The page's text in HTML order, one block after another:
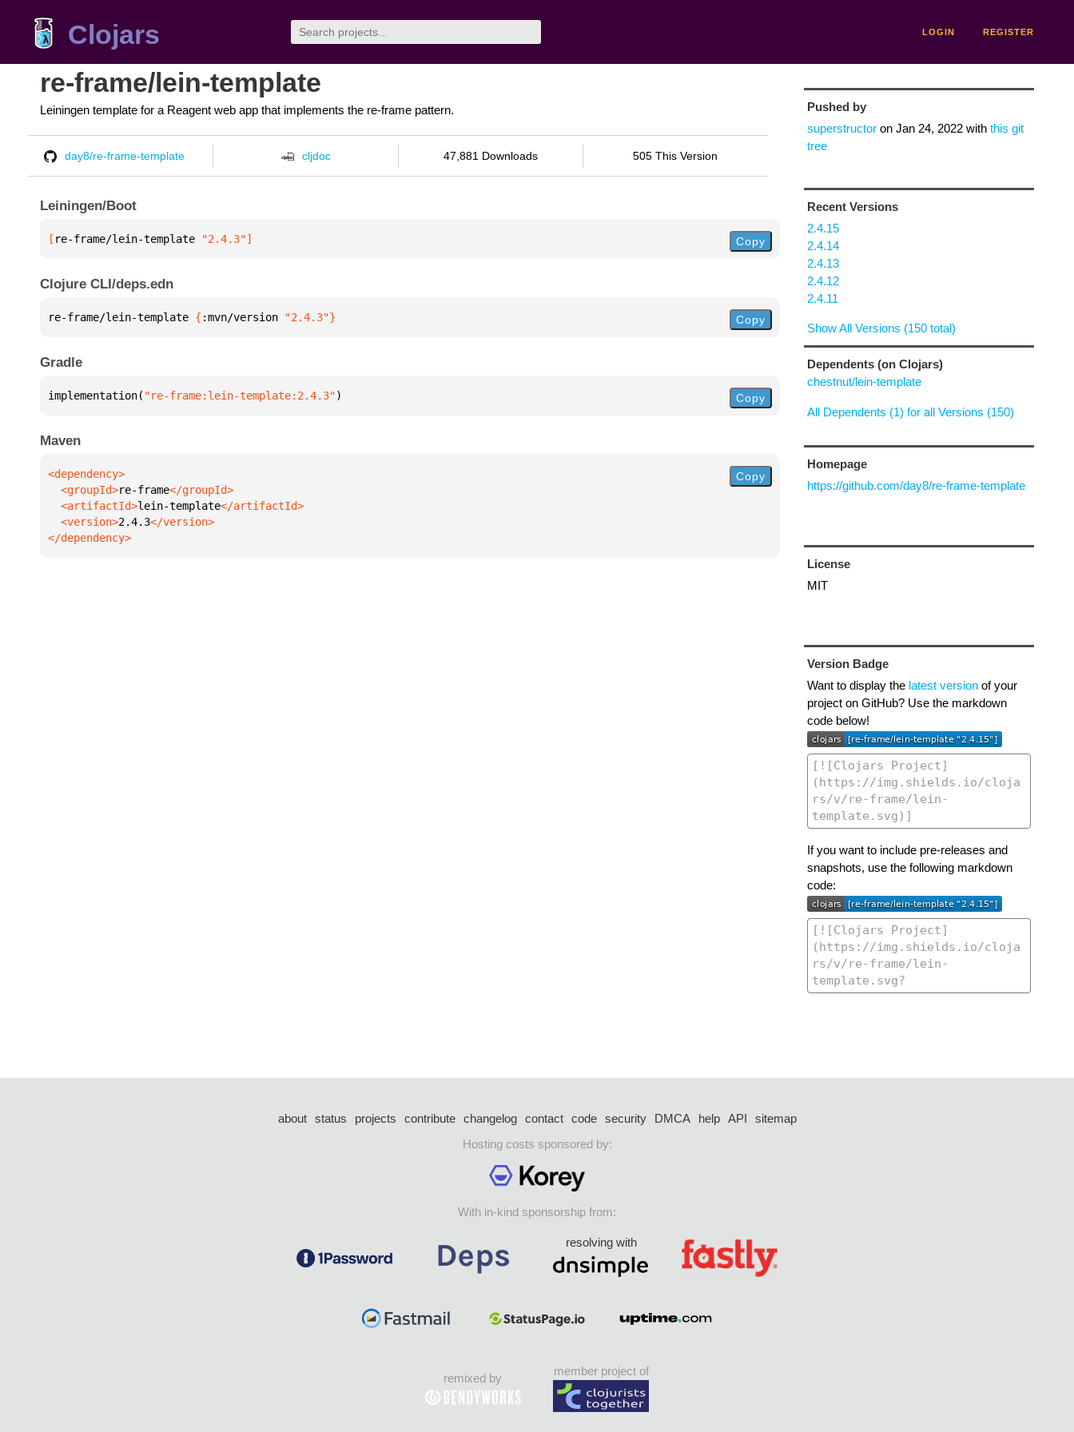
Clojars LOGIN REGISTER
re-frame/lein-template
Leiningen template for a Reagent web app that implements the re-frame pattern.
day8/re-frame-template cljdoc 47,881 Downloads 505 This Version
Leiningen/Boot
[ re-frame/lein-template "2.4.3"] Copy
Clojure CLI/deps.edn
re-frame/lein-template { :mvn/version "2.4.3"} Copy
Gradle
implementation( "re-frame:lein-template:2.4.3") Copy
Maven
  <groupId>
re-frame
  <artifactId>
lein-template
  <version>
2.4.3
</dependency>
Copy
Pushed by
superstructoron Jan 24, 2022with this git
tree
Recent Versions
2.4.15
2.4.14
2.4.13
2.4.12
2.4.11
Show All Versions (150 total)
Dependents (on Clojars)
chestnut/lein-template
All Dependents (1) for all Versions (150)
Homepage
https://github.com/day8/re-frame-template
License
MIT
Version Badge
Want to display the latest versionof your
project on GitHub? Use the markdown
code below!
If you want to include pre-releases and
snapshots, use the following markdown
code:
about status projects contribute changelog contact code security DMCA help API
sitemap
Hosting costs sponsored by:
With in-kind sponsorship from:
resolving with
remixed by
member project of